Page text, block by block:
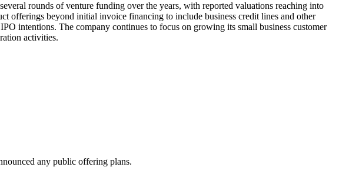
rounds of venture funding over the years, with reported valuations reaching into
offerings beyond initial invoice financing to include business credit lines and other
intentions. The company continues to focus on growing its small business customer
activities.
any public offering plans.